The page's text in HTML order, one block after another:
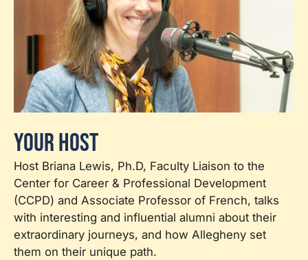
Your Host
Host Briana Lewis, Ph.D, Faculty Liaison to the
Center for Career & Professional Development
(CCPD) and Associate Professor of French, talks
with interesting and influential alumni about their
extraordinary journeys, and how Allegheny set
them on their unique path.